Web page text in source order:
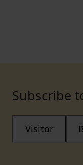
Subscribe
Visitor